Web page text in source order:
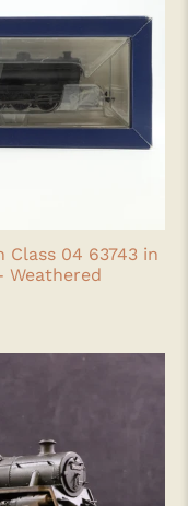
Class 04 63743 in
Weathered